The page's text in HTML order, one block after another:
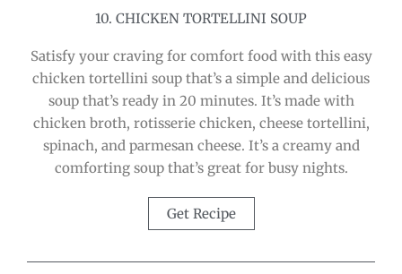
10. CHICKEN TORTELLINI SOUP
Satisfy your craving for comfort food with this easy
chicken tortellini soup that’s a simple and delicious
soup that’s ready in 20 minutes. It’s made with
chicken broth, rotisserie chicken, cheese tortellini,
spinach, and parmesan cheese. It’s a creamy and
comforting soup that’s great for busy nights.
Get Recipe